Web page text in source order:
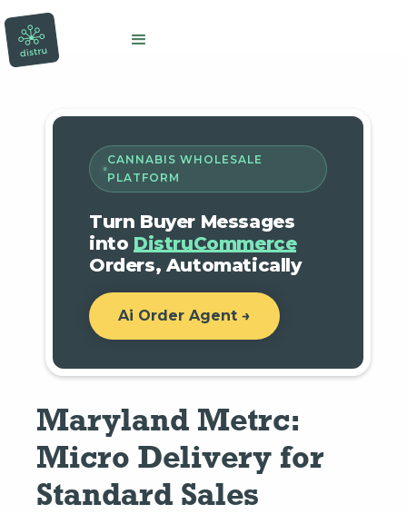
CANNABIS WHOLESALE
PLATFORM
Turn Buyer Messages
into DistruCommerce
Orders, Automatically
Ai Order Agent →
Maryland Metrc:
Micro Delivery for
Standard Sales